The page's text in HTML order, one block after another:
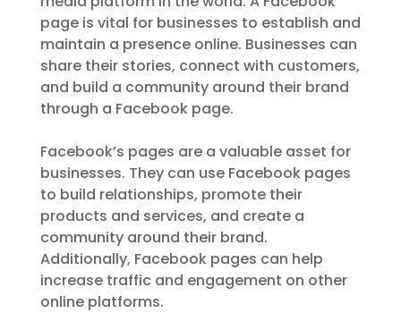
page is vital for businesses to establish and
maintain a presence online. Businesses can
share their stories, connect with customers,
and build a community around their brand
through a Facebook page.
Facebook’s pages are a valuable asset for
businesses. They can use Facebook pages
to build relationships, promote their
products and services, and create a
community around their brand.
Additionally, Facebook pages can help
increase traffic and engagement on other
online platforms.